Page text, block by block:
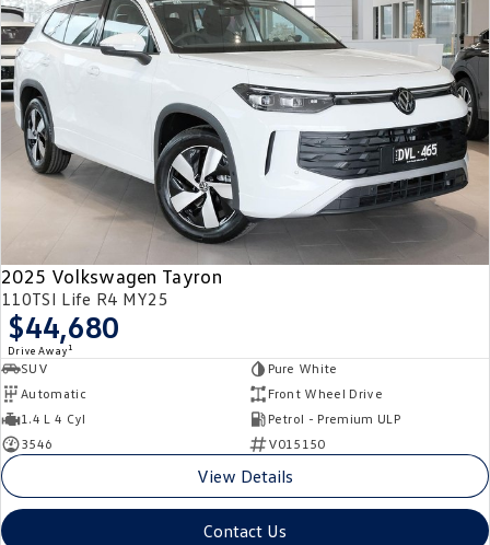
2025 Volkswagen Tayron
110TSI Life R4 MY25
$44,680
Drive Away 1
SUV
Pure White
Automatic
Front Wheel Drive
1.4 L 4 Cyl
Petrol - Premium ULP
3546
V015150
View Details
Contact Us